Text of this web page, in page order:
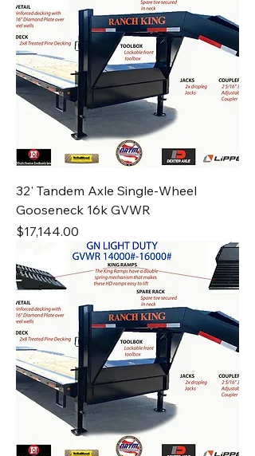
32' Tandem Axle Single-Wheel
Gooseneck 16k GVWR
Price
$17,144.00